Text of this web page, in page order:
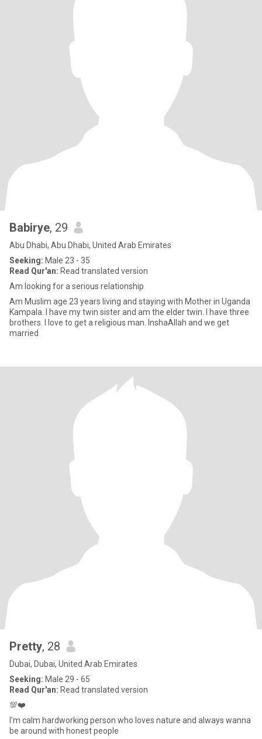
Babirye, 29
Abu Dhabi, Abu Dhabi, United Arab Emirates
Seeking: Male 23 - 35
Read Qur'an: Read translated version
Am looking for a serious relationship
Am Muslim age 23 years living and staying with Mother in Uganda
Kampala. I have my twin sister and am the elder twin. I have three
brothers. I love to get a religious man. InshaAllah and we get
married
Pretty, 28
Dubai, Dubai, United Arab Emirates
Seeking: Male 29 - 65
Read Qur'an: Read translated version
💯❤️
I'm calm hardworking person who loves nature and always wanna
be around with honest people